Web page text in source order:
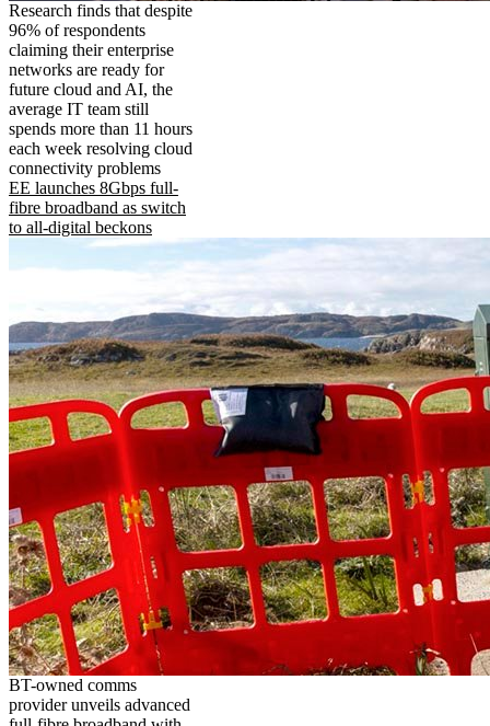
Research finds that despite
96% of respondents
claiming their enterprise
networks are ready for
future cloud and AI, the
average IT team still
spends more than 11 hours
each week resolving cloud
connectivity problems
EE launches 8Gbps full-
fibre broadband as switch
to all-digital beckons
BT-owned comms
provider unveils advanced